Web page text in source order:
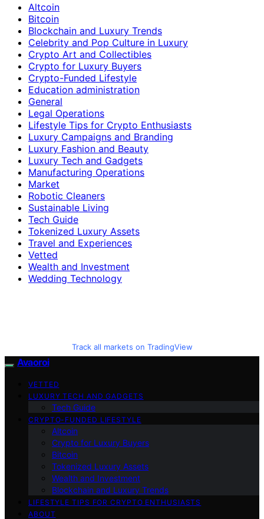
Altcoin
Bitcoin
Blockchain and Luxury Trends
Celebrity and Pop Culture in Luxury
Crypto Art and Collectibles
Crypto for Luxury Buyers
Crypto-Funded Lifestyle
Education administration
General
Legal Operations
Lifestyle Tips for Crypto Enthusiasts
Luxury Campaigns and Branding
Luxury Fashion and Beauty
Luxury Tech and Gadgets
Manufacturing Operations
Market
Robotic Cleaners
Sustainable Living
Tech Guide
Tokenized Luxury Assets
Travel and Experiences
Vetted
Wealth and Investment
Wedding Technology
Track all markets on TradingView
Avaoroi
VETTED
LUXURY TECH AND GADGETS
Tech Guide
CRYPTO-FUNDED LIFESTYLE
Altcoin
Crypto for Luxury Buyers
Bitcoin
Tokenized Luxury Assets
Wealth and Investment
Blockchain and Luxury Trends
LIFESTYLE TIPS FOR CRYPTO ENTHUSIASTS
ABOUT